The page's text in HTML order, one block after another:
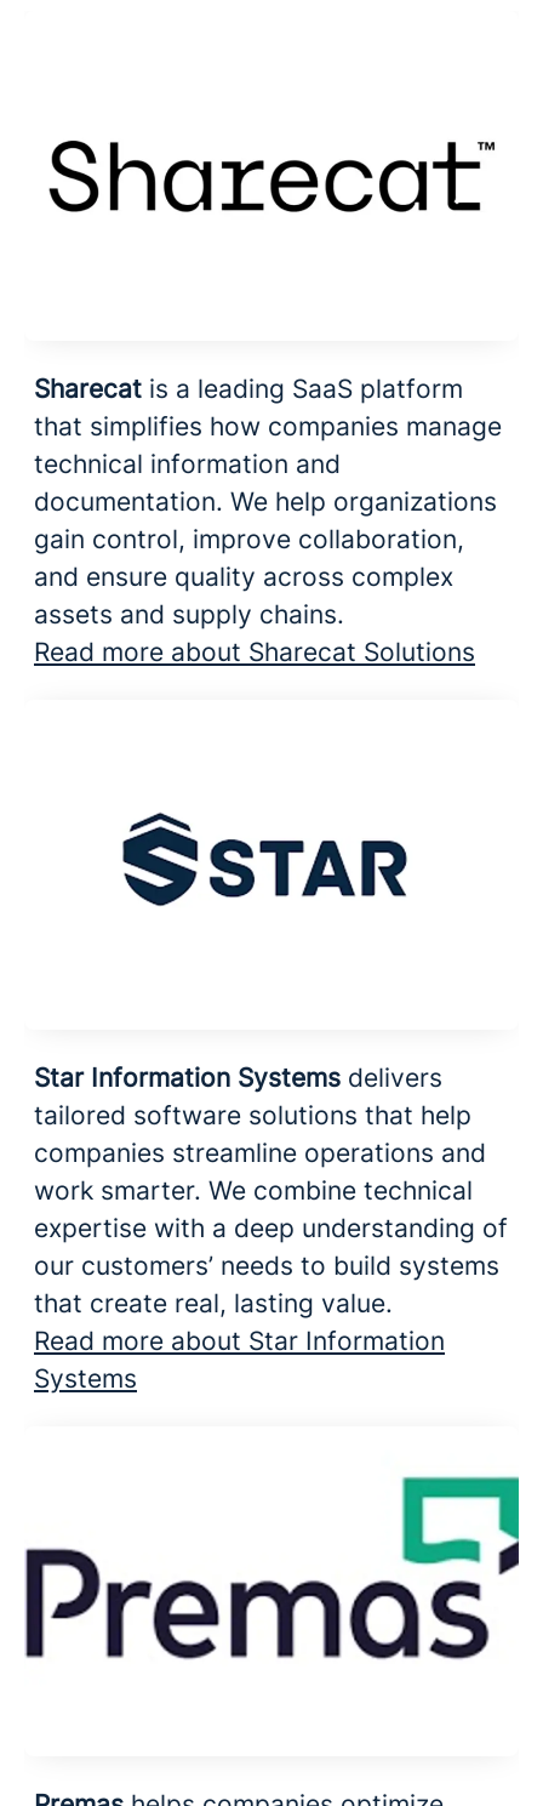
Sharecat is a leading SaaS platform
that simplifies how companies manage
technical information and
documentation. We help organizations
gain control, improve collaboration,
and ensure quality across complex
assets and supply chains.
Read more about Sharecat Solutions
Star Information Systems delivers
tailored software solutions that help
companies streamline operations and
work smarter. We combine technical
expertise with a deep understanding of
our customers’ needs to build systems
that create real, lasting value.
Read more about Star Information
Systems